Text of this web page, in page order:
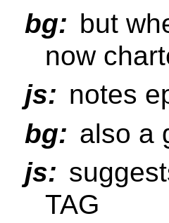
bg: but
now
js: notes
bg: also a
js:
TAG